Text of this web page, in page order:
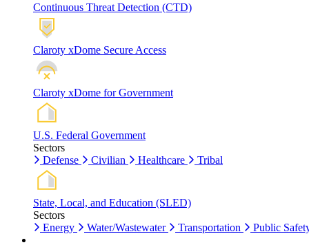
Continuous Threat Detection (CTD)
Claroty xDome Secure Access
Claroty xDome for Government
U.S. Federal Government
Sectors
Defense
Civilian Healthcare Tribal
State, Local, and Education (SLED)
Sectors
Energy
Water/Wastewater Transportation Public